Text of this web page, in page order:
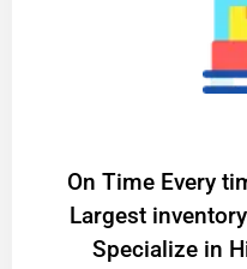
On Time Every
Largest
Specialize in